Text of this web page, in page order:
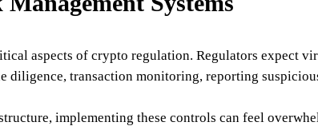
aspects of crypto regulation. Regulators expect
diligence, transaction monitoring, reporting
implementing these controls can feel